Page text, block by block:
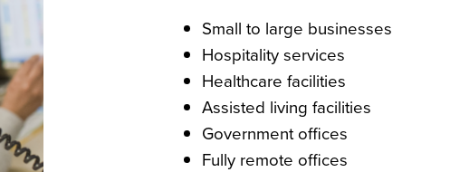
Small to large businesses
Hospitality services
Healthcare facilities
Assisted living facilities
Government offices
Fully remote offices